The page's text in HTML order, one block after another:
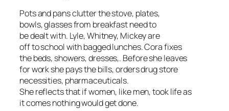
Pots and pans clutter the stove, plates,
bowls, glasses from breakfast need to
be dealt with. Lyle, Whitney, Mickey are
off to school with bagged lunches. Cora fixes
the beds, showers, dresses,. Before she leaves
for work she pays the bills, orders drug store
necessities, pharmaceuticals.
She reflects that if women, like men, took life as
it comes nothing would get done.